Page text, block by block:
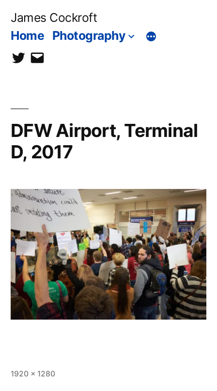
James Cockroft
Home Photography
twittercontact
DFW Airport, Terminal
D, 2017
Full
1920 × 1280